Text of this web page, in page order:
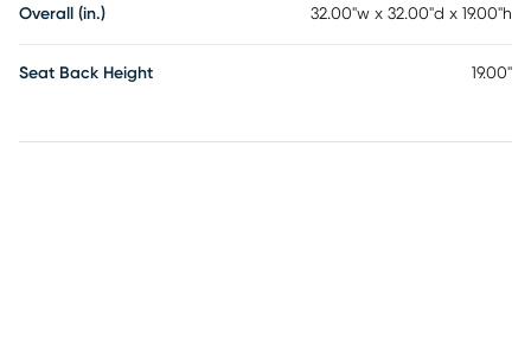
Overall (in.) 32.00"w x 32.00"d x 19.00"h
Seat Back Height 19.00"